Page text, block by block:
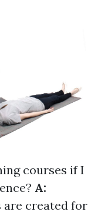
courses if I
A:
are created for